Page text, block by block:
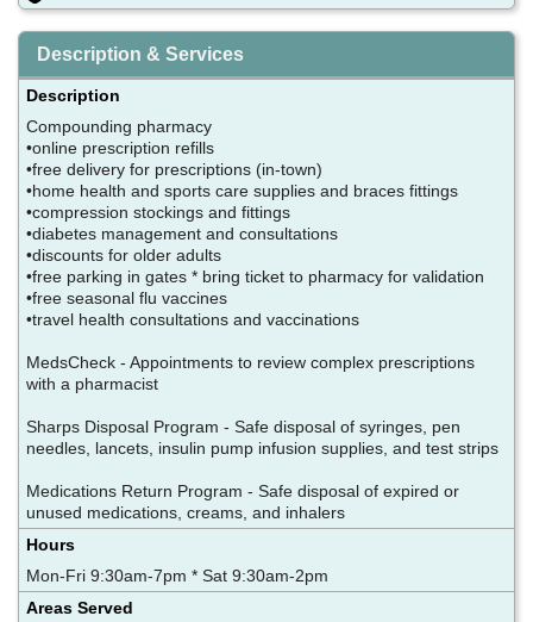
Description & Services
Description
Compounding pharmacy
•online prescription refills
•free delivery for prescriptions (in-town)
•home health and sports care supplies and braces fittings
•compression stockings and fittings
•diabetes management and consultations
•discounts for older adults
•free parking in gates * bring ticket to pharmacy for validation
•free seasonal flu vaccines
•travel health consultations and vaccinations
MedsCheck - Appointments to review complex prescriptions
with a pharmacist
Sharps Disposal Program - Safe disposal of syringes, pen
needles, lancets, insulin pump infusion supplies, and test strips
Medications Return Program - Safe disposal of expired or
unused medications, creams, and inhalers
Hours
Mon-Fri 9:30am-7pm * Sat 9:30am-2pm
Areas Served